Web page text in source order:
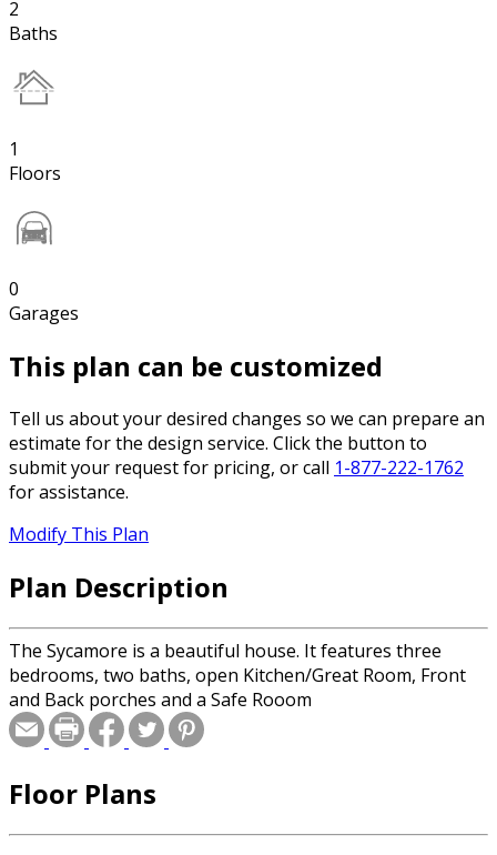
2
Baths
1
Floors
0
Garages
This plan can be customized
Tell us about your desired changes so we can prepare an
estimate for the design service. Click the button to
submit your request for pricing, or call 1-877-222-1762
for assistance.
Modify This Plan
Plan Description
The Sycamore is a beautiful house. It features three
bedrooms, two baths, open Kitchen/Great Room, Front
and Back porches and a Safe Rooom
Floor Plans